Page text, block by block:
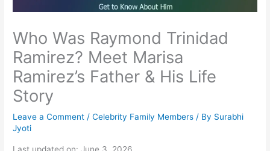
Who Was Raymond Trinidad
Ramirez? Meet Marisa
Ramirez’s Father & His Life
Story
Leave a Comment /Celebrity Family Members / By Surabhi
Jyoti